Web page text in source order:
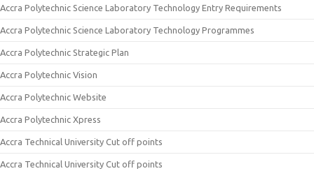
Accra Polytechnic Science Laboratory Technology Entry Requirements
Accra Polytechnic Science Laboratory Technology Programmes
Accra Polytechnic Strategic Plan
Accra Polytechnic Vision
Accra Polytechnic Website
Accra Polytechnic Xpress
Accra Technical University Cut off points
Accra Technical University Cut off points